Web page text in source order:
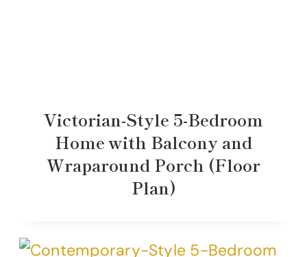
Victorian-Style 5-Bedroom
Home with Balcony and
Wraparound Porch (Floor
Plan)